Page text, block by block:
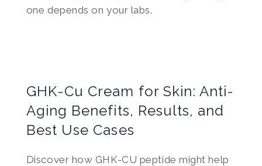
one depends on your labs.
GHK-Cu Cream for Skin: Anti-
Aging Benefits, Results, and
Best Use Cases
Discover how GHK-CU peptide might help